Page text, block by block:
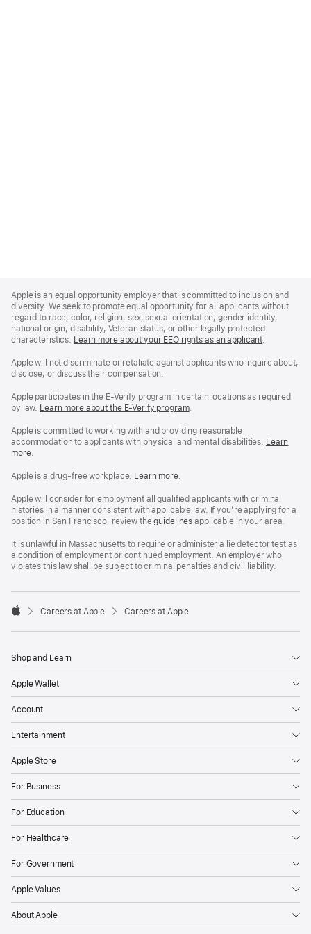
Footer
Apple is an equal opportunity employer that is committed to inclusion and
diversity. We seek to promote equal opportunity for all applicants without
regard to race, color, religion, sex, sexual orientation, gender identity,
national origin, disability, Veteran status, or other legally protected
characteristics. Learn more about your EEO rights as an applicant(Opens
a
.
Apple will not discriminate or retaliate against applicants who inquire about,
disclose, or discuss their compensation.
Apple participates in the E-Verify program in certain locations as required
by law. Learn more about the E-Verify program.
Apple is committed to working with and providing reasonable
accommodation to applicants with physical and mental disabilities. Reasonable
Workplace
policy
Learn
more(Opens
a
window)
.
Apple is a drug-free workplace. Reasonable
and
Drug
Free
policy
Learn more(Opens
a
new
window)
.
Apple will consider for employment all qualified applicants with criminal
histories in a manner consistent with applicable law. If you’re applying for a
position in San Francisco, review theSan
Fair
Chance
Ordinance
guidelines (opens
a
new
window)
applicable in your area.
It is unlawful in Massachusetts to require or administer a lie detector test as
a condition of employment or continued employment. An employer who
violates this law shall be subject to criminal penalties and civil liability.

Careers at Apple Careers at Apple
Shop and Learn
Apple Wallet
Account
Entertainment
Apple Store
For Business
For Education
For Healthcare
For Government
Apple Values
About Apple